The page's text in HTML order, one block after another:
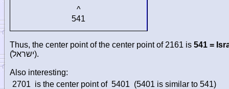
^
541
Thus, the center point of the center point of 2161 is 541 =
(ישראל).
Also interesting:
2701 is the center point of 5401 (5401 is similar to 541)